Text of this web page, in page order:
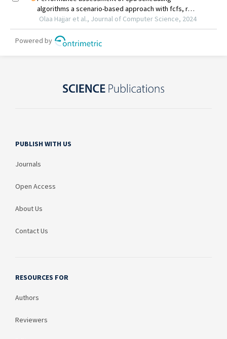
PUBLISH WITH US
Journals
Open Access
About Us
Contact Us
RESOURCES FOR
Authors
Reviewers